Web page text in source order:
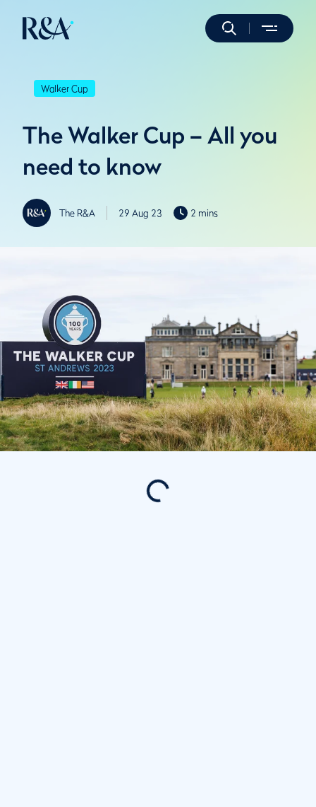
Walker Cup
The Walker Cup – All you
need to know
The R&A 29 Aug 23 2 mins